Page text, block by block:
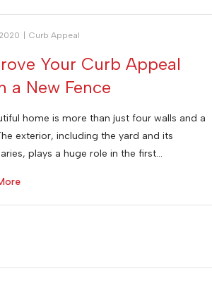
Curb Appeal
Your Curb Appeal
a New Fence
home is more than just four walls and a
exterior, including the yard and its
plays a huge role in the first…